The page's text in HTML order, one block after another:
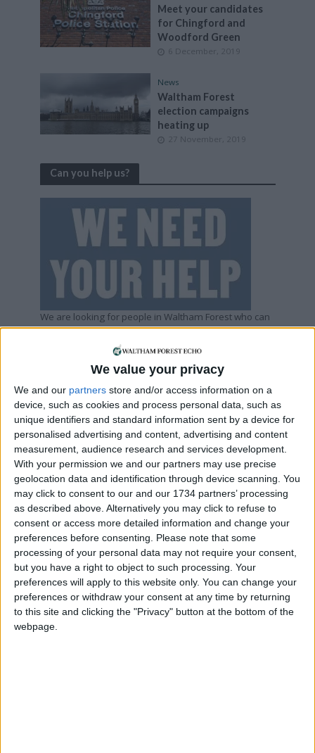
We value your privacy
We and our partners store and/or access information on a
device, such as cookies and process personal data, such as
unique identifiers and standard information sent by a device for
personalised advertising and content, advertising and content
measurement, audience research and services development.
With your permission we and our partners may use precise
geolocation data and identification through device scanning. You
may click to consent to our and our 1734 partners’ processing
as described above. Alternatively you may click to refuse to
consent or access more detailed information and change your
preferences before consenting.
Please note that some
processing of your personal data may not require your consent,
but you have a right to object to such processing. Your
preferences will apply to this website only. You can change your
preferences or withdraw your consent at any time by returning
to this site and clicking the "Privacy" button at the bottom of the
webpage.
Meet your candidates
for Chingford and
Woodford Green
6 December, 2019
News
Waltham Forest
election campaigns
heating up
27 November, 2019
Can you help us?
We are looking for people in Waltham Forest who can
help support us to produce more high-quality local
journalism for Waltham Forest. We are run by a not-
for-profit social enterprise and haveno
wealthy backers – every penny of income
helps us deliver more journalism in Waltham Forest.
Help us by subscribing
Sections
Chingford
Comment
Events
Features
Highams Park
Interviews
Leyton
Leytonstone